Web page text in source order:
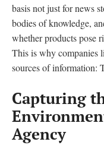
basis not just for news
bodies of knowledge,
whether products pose
This is why companies
sources of information:
Capturing
Agency